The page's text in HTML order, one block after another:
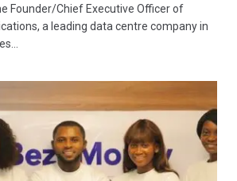
Founder/Chief Executive Officer of
a leading data centre company in